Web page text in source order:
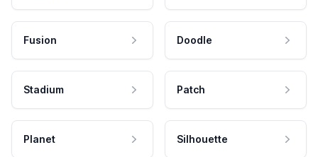
Fusion Doodle
Stadium Patch
Planet Silhouette